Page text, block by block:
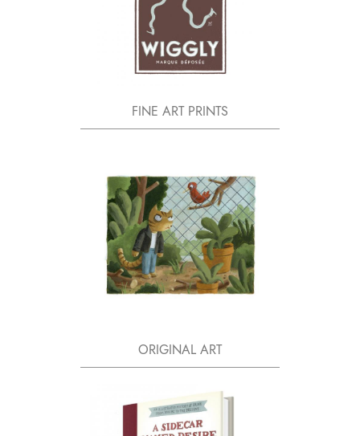
FINE ART PRINTS
ORIGINAL ART